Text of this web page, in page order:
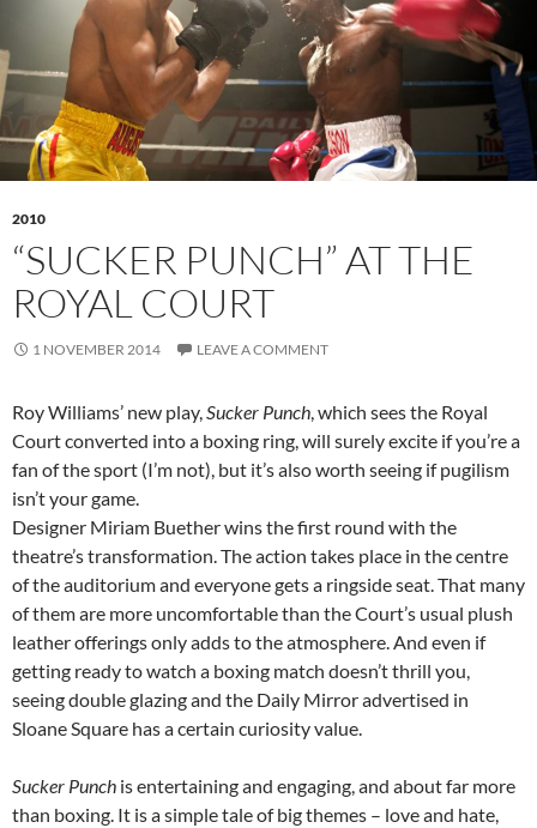
2010
“SUCKER PUNCH” AT THE
ROYAL COURT
1 NOVEMBER 2014 LEAVE A COMMENT
Roy Williams’ new play,Sucker Punch, which sees the Royal
Court converted into a boxing ring, will surely excite if you’re a
fan of the sport (I’m not), but it’s also worth seeing if pugilism
isn’t your game.
Designer Miriam Buether wins the first round with the
theatre’s transformation. The action takes place in the centre
of the auditorium and everyone gets a ringside seat. That many
of them are more uncomfortable than the Court’s usual plush
leather offerings only adds to the atmosphere. And even if
getting ready to watch a boxing match doesn’t thrill you,
seeing double glazing and the Daily Mirror advertised in
Sloane Square has a certain curiosity value.
Sucker Punch is entertaining and engaging, and about far more
than boxing. It is a simple tale of big themes – love and hate,